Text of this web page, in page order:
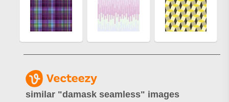
similar "damask seamless" images